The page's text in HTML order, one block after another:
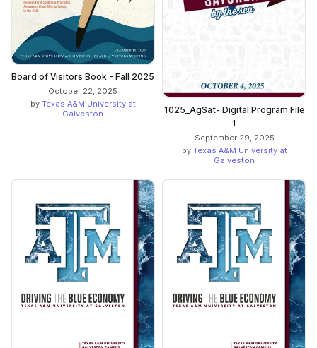
Board of Visitors Book - Fall 2025
October 22, 2025
by Texas A&M University at
Galveston
1025_AgSat- Digital Program File
1
September 29, 2025
by Texas A&M University at
Galveston